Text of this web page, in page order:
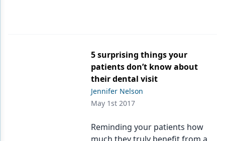
5 surprising things your
patients don’t know about
their dental visit
Jennifer Nelson
May 1st 2017
Reminding your patients how